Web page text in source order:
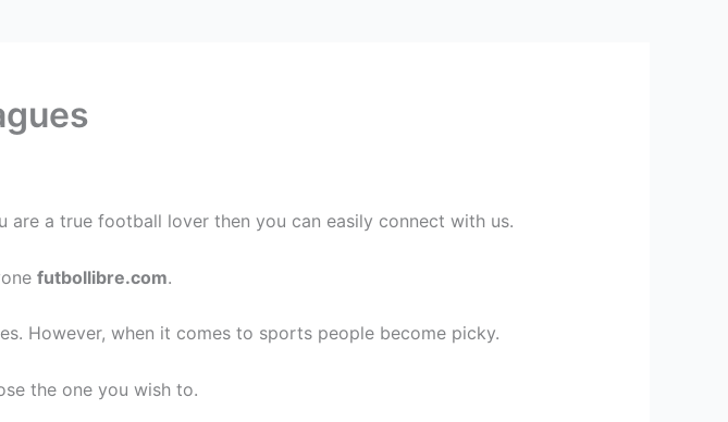
a true football lover then you can easily connect with us.
futbollibre.com.
However, when it comes to sports people become picky.
the one you wish to.